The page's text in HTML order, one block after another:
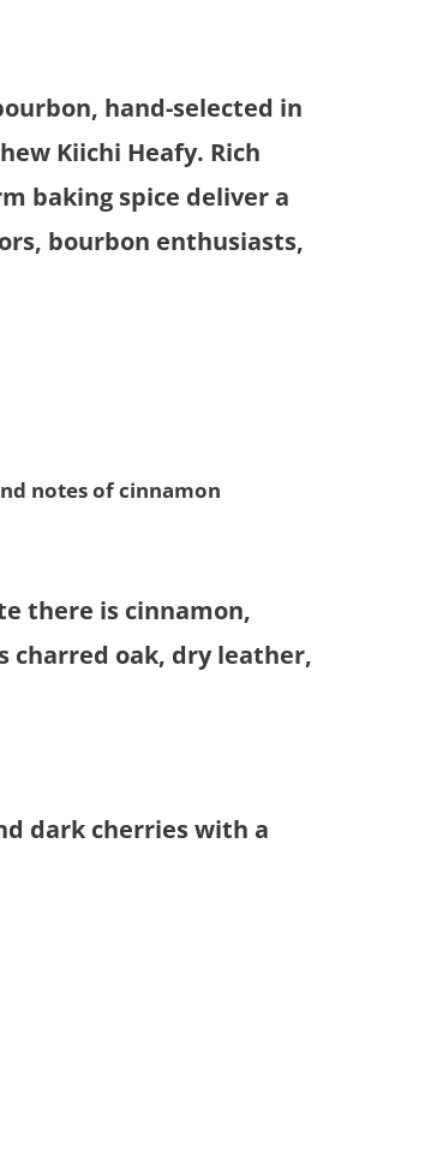
hand-selected in
Kiichi Heafy. Rich
baking spice deliver a
bourbon enthusiasts,
notes of cinnamon
there is cinnamon,
charred oak, dry leather,
dark cherries with a